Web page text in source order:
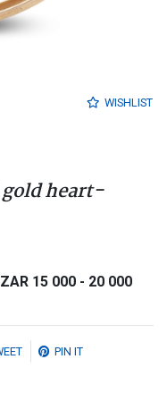
WISHLIST
gold heart-
ZAR 15 000 - 20 000
PIN IT